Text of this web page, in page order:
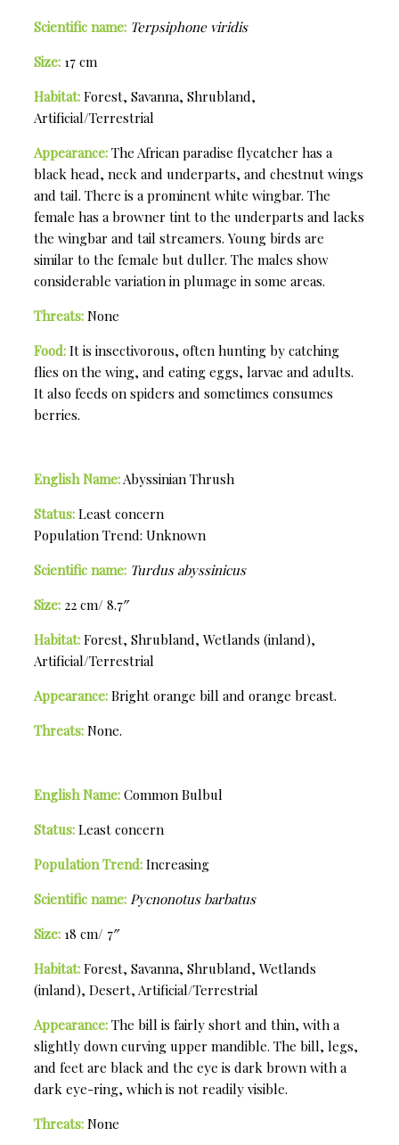
Scientific name: Terpsiphone viridis
Size: 17 cm
Habitat: Forest, Savanna, Shrubland,
Artificial/Terrestrial
Appearance: The African paradise flycatcher has a
black head, neck and underparts, and chestnut wings
and tail. There is a prominent white wingbar. The
female has a browner tint to the underparts and lacks
the wingbar and tail streamers. Young birds are
similar to the female but duller. The males show
considerable variation in plumage in some areas.
Threats: None
Food: It is insectivorous, often hunting by catching
flies on the wing, and eating eggs, larvae and adults.
It also feeds on spiders and sometimes consumes
berries.
English Name: Abyssinian Thrush
Status: Least concern
Population Trend: Unknown
Scientific name: Turdus abyssinicus
Size: 22 cm/ 8.7″
Habitat: Forest, Shrubland, Wetlands (inland),
Artificial/Terrestrial
Appearance: Bright orange bill and orange breast.
Threats: None.
English Name: Common Bulbul
Status: Least concern
Population Trend: Increasing
Scientific name: Pycnonotus barbatus
Size: 18 cm/ 7″
Habitat: Forest, Savanna, Shrubland, Wetlands
(inland), Desert, Artificial/Terrestrial
Appearance: The bill is fairly short and thin, with a
slightly down curving upper mandible. The bill, legs,
and feet are black and the eye is dark brown with a
dark eye-ring, which is not readily visible.
Threats: None